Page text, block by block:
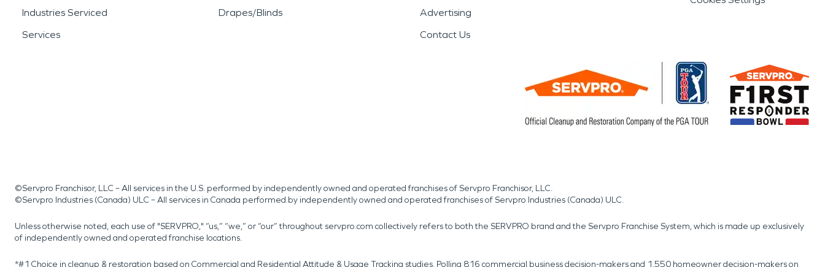
Industries Serviced
Services
Drapes/Blinds
Advertising
Contact Us
©Servpro Franchisor, LLC – All services in the U.S. performed by independently owned and operated franchises of Servpro Franchisor, LLC.
©Servpro Industries (Canada) ULC – All services in Canada performed by independently owned and operated franchises of Servpro Industries (Canada) ULC.
Unless otherwise noted, each use of "SERVPRO," “us,” “we,” or “our” throughout servpro.com collectively refers to both the SERVPRO brand and the Servpro Franchise System, which is made up exclusively
of independently owned and operated franchise locations.
*#1 Choice in cleanup & restoration based on Commercial and Residential Attitude & Usage Tracking studies. Polling 816 commercial business decision-makers and 1,550 homeowner decision-makers on